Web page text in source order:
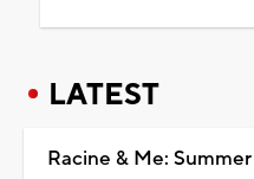
LATEST
Racine & Me: